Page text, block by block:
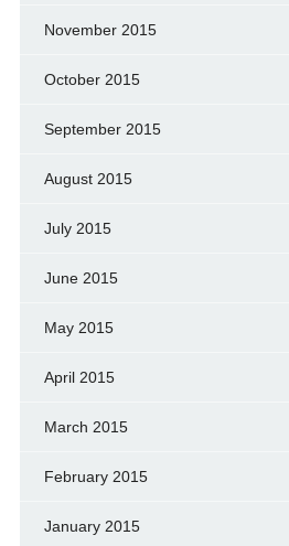
November 2015
October 2015
September 2015
August 2015
July 2015
June 2015
May 2015
April 2015
March 2015
February 2015
January 2015